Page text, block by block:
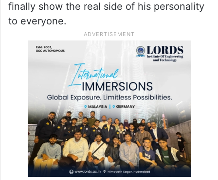
finally show the real side of his personality
to everyone.